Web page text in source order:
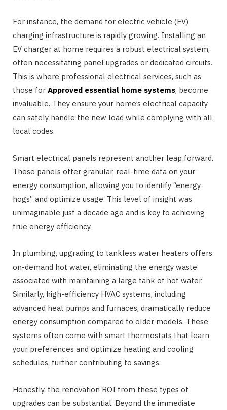
For instance, the demand for electric vehicle (EV)
charging infrastructure is rapidly growing. Installing an
EV charger at home requires a robust electrical system,
often necessitating panel upgrades or dedicated circuits.
This is where professional electrical services, such as
those for Approved essential home systems, become
invaluable. They ensure your home’s electrical capacity
can safely handle the new load while complying with all
local codes.
Smart electrical panels represent another leap forward.
These panels offer granular, real-time data on your
energy consumption, allowing you to identify “energy
hogs” and optimize usage. This level of insight was
unimaginable just a decade ago and is key to achieving
true energy efficiency.
In plumbing, upgrading to tankless water heaters offers
on-demand hot water, eliminating the energy waste
associated with maintaining a large tank of hot water.
Similarly, high-efficiency HVAC systems, including
advanced heat pumps and furnaces, dramatically reduce
energy consumption compared to older models. These
systems often come with smart thermostats that learn
your preferences and optimize heating and cooling
schedules, further contributing to savings.
Honestly, the renovation ROI from these types of
upgrades can be substantial. Beyond the immediate